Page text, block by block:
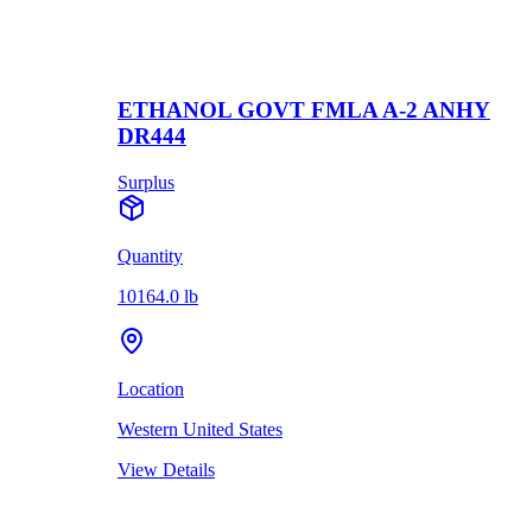
ETHANOL GOVT FMLA A-2 ANHY
DR444
Surplus
Quantity
10164.0 lb
Location
Western United States
View Details